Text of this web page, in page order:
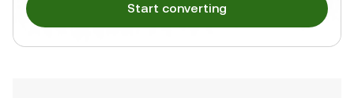
Start converting